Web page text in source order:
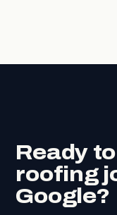
Ready
roofing
Google?